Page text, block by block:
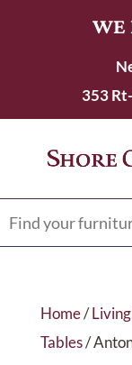
WE
353
Home/
Tables/